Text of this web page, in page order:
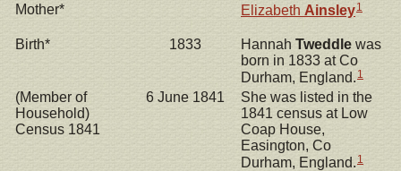
Mother*
Elizabeth Ainsley1
Birth* 1833 Hannah Tweddle was
born in 1833 at Co
Durham, England.1
(Member of
Household)
Census 1841
6 June 1841
She was listed in the
1841 census at Low
Coap House,
Easington, Co
Durham, England. 1